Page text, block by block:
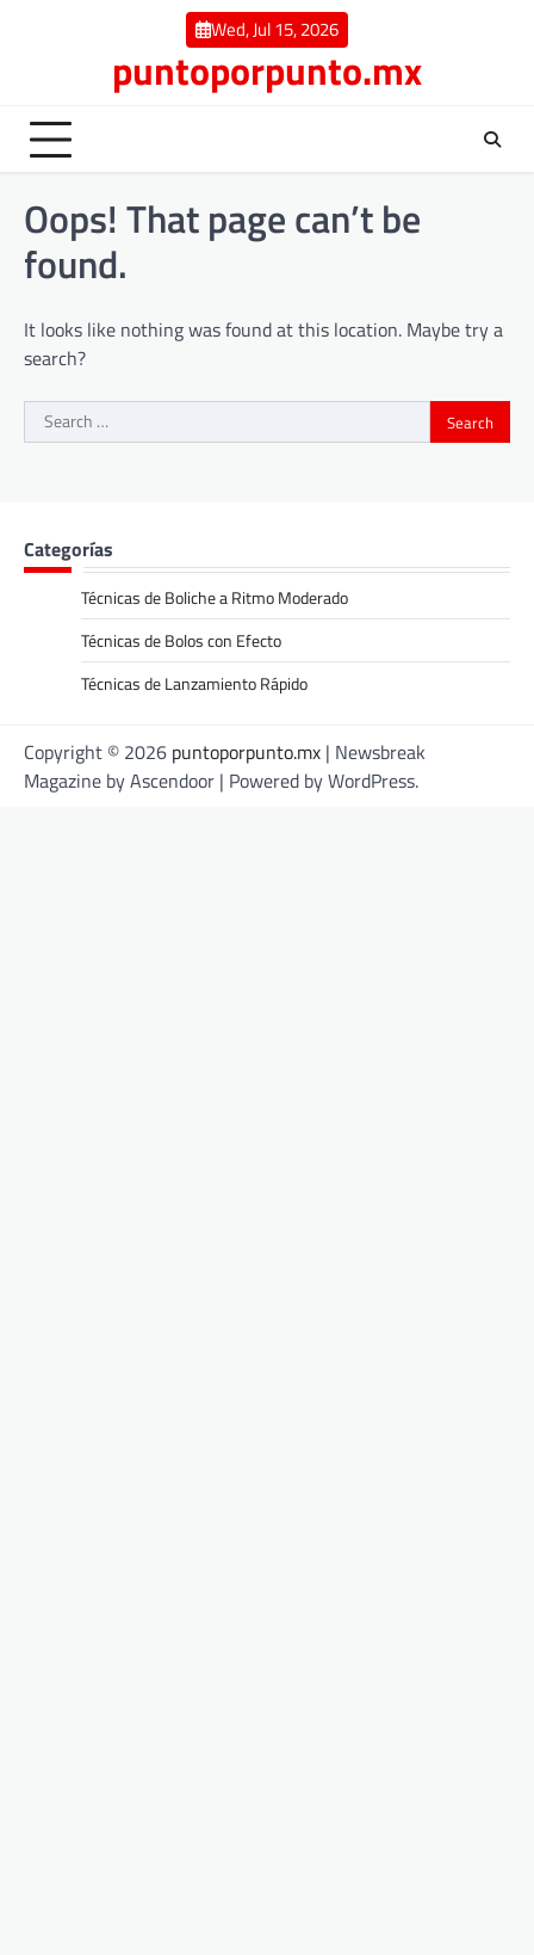
Wed, Jul 15, 2026
puntoporpunto.mx
Oops! That page can’t be
found.
It looks like nothing was found at this location. Maybe try a
search?
Search
for:
Categorías
Técnicas de Boliche a Ritmo Moderado
Técnicas de Bolos con Efecto
Técnicas de Lanzamiento Rápido
Copyright © 2026 puntoporpunto.mx | Newsbreak
Magazine byAscendoor | Powered byWordPress.